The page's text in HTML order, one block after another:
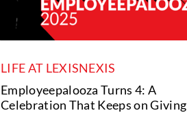
LIFE AT LEXISNEXIS
Employeepalooza Turns 4: A
Celebration That Keeps on Giving